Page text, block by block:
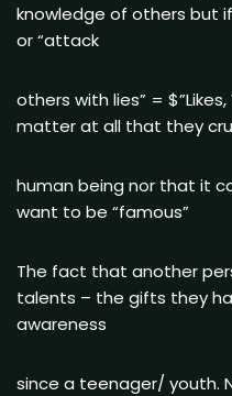
knowledge of others but
or “attack
others with lies” =
matter at all that they
human being nor that it
want to be “famous”
The fact that another
talents – the gifts they
awareness
since a teenager/ youth.